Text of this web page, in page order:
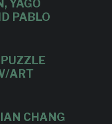
YAGO
PABLO
ART
CHANG